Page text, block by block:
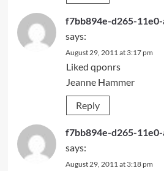
f7bb894e-d265-
says:
August 29, 2011 at 3:17 pm
Liked qponrs
Jeanne Hammer
Reply
f7bb894e-d265-
says:
August 29, 2011 at 3:18 pm